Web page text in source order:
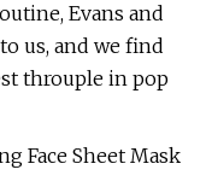
Evans and
us, and we find
throuple in pop
Face Sheet Mask